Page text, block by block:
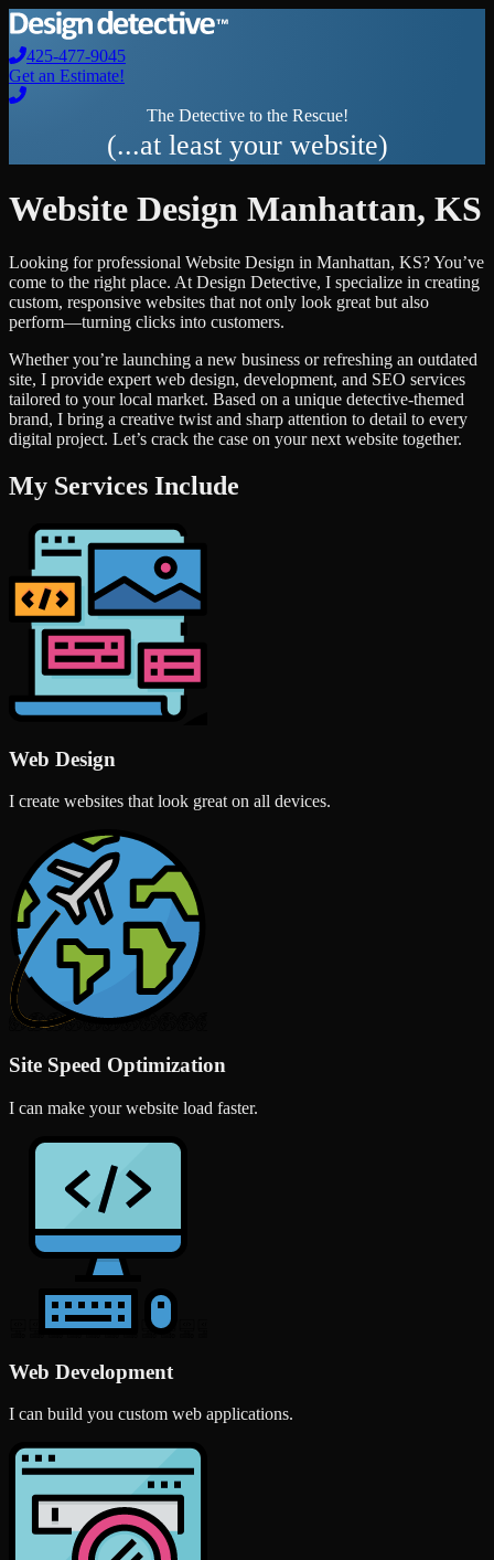
425-477-9045
Get an Estimate!
The Detective to the Rescue!
(...at least your website)
Website Design Manhattan, KS
Looking for professional Website Design in Manhattan, KS? You’ve
come to the right place. At Design Detective, I specialize in creating
custom, responsive websites that not only look great but also
perform—turning clicks into customers.
Whether you’re launching a new business or refreshing an outdated
site, I provide expert web design, development, and SEO services
tailored to your local market. Based on a unique detective-themed
brand, I bring a creative twist and sharp attention to detail to every
digital project. Let’s crack the case on your next website together.
My Services Include
Web Design
I create websites that look great on all devices.
Site Speed Optimization
I can make your website load faster.
Web Development
I can build you custom web applications.